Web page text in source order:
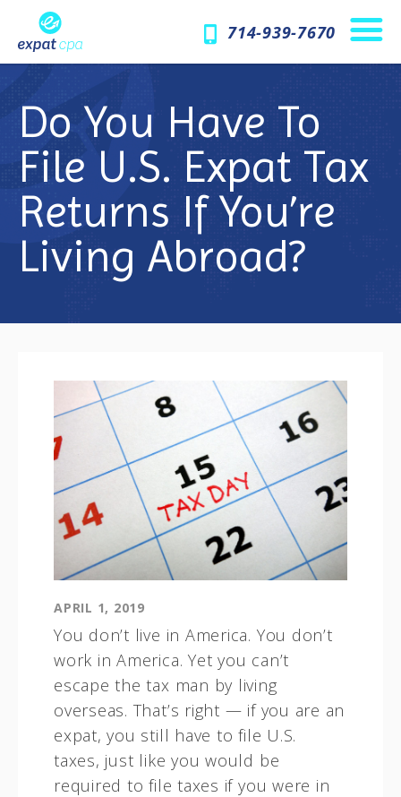
714-939-7670
Do You Have To
File U.S. Expat Tax
Returns If You’re
Living Abroad?
APRIL 1, 2019
You don’t live in America. You don’t
work in America. Yet you can’t
escape the tax man by living
overseas. That’s right — if you are an
expat, you still have to file U.S.
taxes, just like you would be
required to file taxes if you were in